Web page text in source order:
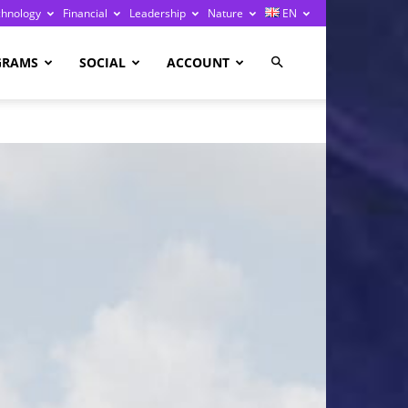
Financial Leadership Nature EN
SOCIAL ACCOUNT